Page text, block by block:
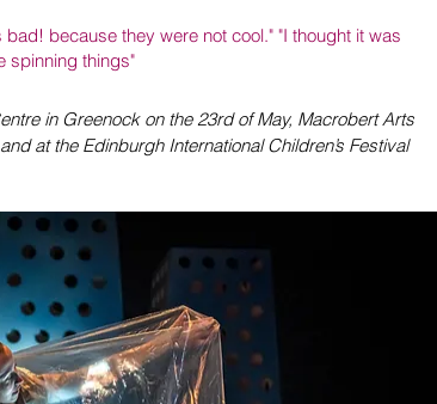
because they were not cool." "I thought it was
spinning things"
in Greenock on the 23rd of May, Macrobert Arts
at the Edinburgh International Children’s Festival